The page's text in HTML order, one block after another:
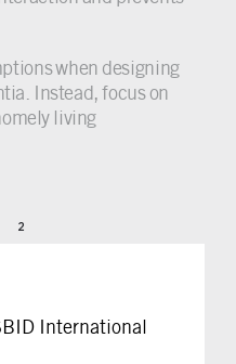
when designing
Instead, focus on
living
2
International